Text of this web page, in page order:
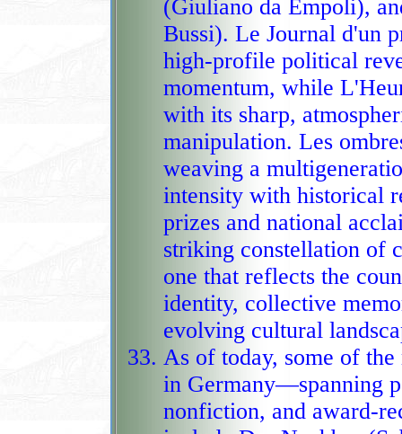
(Giuliano da Empoli),
Bussi). Le Journal d'un
high‑profile political
momentum, while L'Heure des prédateurs captivates readers
with its sharp,
manipulation. Les
weaving a
intensity with historical reckoning, earning major literary
prizes and national
striking constellation of
one that reflects the
identity, collective
evolving cultural
As of today, some of
in Germany—spanning
nonfiction, and